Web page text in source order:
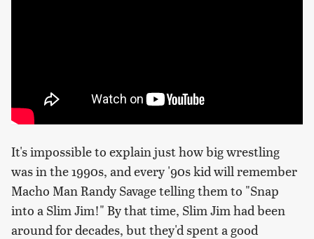
It's impossible to explain just how big wrestling
was in the 1990s, and every '90s kid will remember
Macho Man Randy Savage telling them to "Snap
into a Slim Jim!" By that time, Slim Jim had been
around for decades, but they'd spent a good